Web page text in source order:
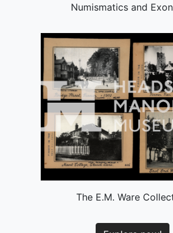
Numismatics and
The E.M. Ware